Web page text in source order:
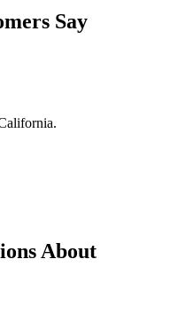
Say
About